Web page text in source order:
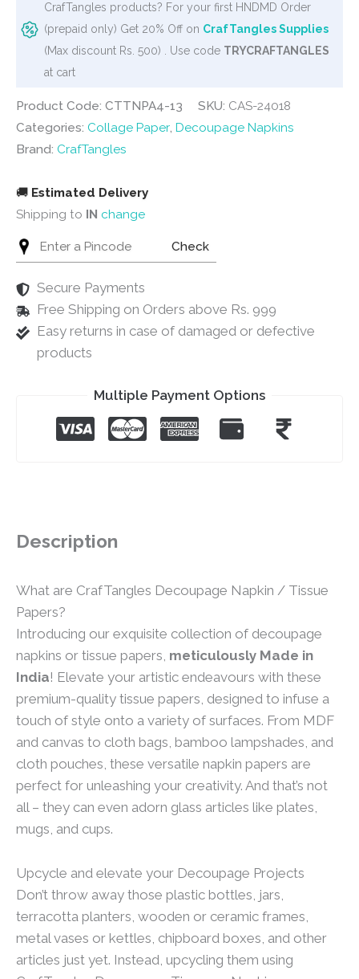
Collage
Paper
Flowers
1
quantity
CrafTangles products? For your first HNDMD Order
(prepaid only) Get 20% Off on CrafTangles Supplies
(Max discount Rs. 500) . Use code TRYCRAFTANGLES
at cart
Product Code: CTTNPA4-13 SKU: CAS-24018
Categories: Collage Paper, Decoupage Napkins
Brand: CrafTangles
🚚 Estimated Delivery
Shipping to IN change
Check
Secure Payments
Free Shipping on Orders above Rs. 999
Easy returns in case of damaged or defective
products
Multiple Payment Options
Description
What are CrafTangles Decoupage Napkin / Tissue
Papers?
Introducing our exquisite collection of decoupage
napkins or tissue papers, meticulously Made in
India! Elevate your artistic endeavours with these
premium-quality tissue papers, designed to infuse a
touch of style onto a variety of surfaces. From MDF
and canvas to cloth bags, bamboo lampshades, and
cloth pouches, these versatile napkin papers are
perfect for unleashing your creativity. And that’s not
all – they can even adorn glass articles like plates,
mugs, and cups.
Upcycle and elevate your Decoupage Projects
Don’t throw away those plastic bottles, jars,
terracotta planters, wooden or ceramic frames,
metal vases or kettles, chipboard boxes, and other
articles just yet. Instead, upcycling them using